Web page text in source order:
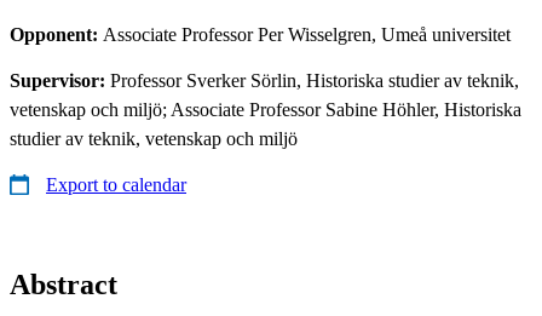
Opponent: Associate Professor Per Wisselgren, Umeå universitet
Supervisor: Professor Sverker Sörlin, Historiska studier av teknik,
vetenskap och miljö; Associate Professor Sabine Höhler, Historiska
studier av teknik, vetenskap och miljö
Export to calendar
Abstract